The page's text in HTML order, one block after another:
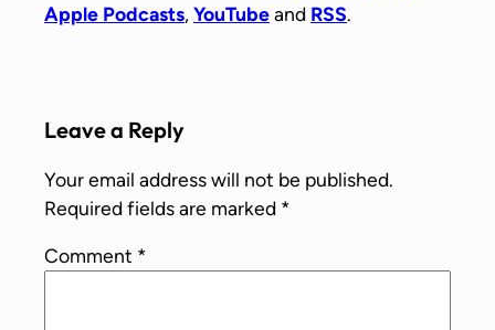
Apple Podcasts,YouTubeand RSS.
Leave a Reply
Your email address will not be published.
Required fields are marked *
Comment *